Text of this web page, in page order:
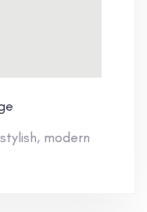
modern